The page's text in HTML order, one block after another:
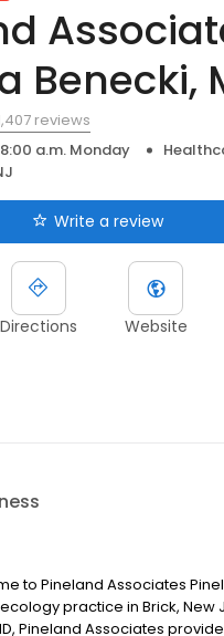
Benecki,
reviews
a.m. Monday
Write a review
Directions Website
to Pineland Associates
practice in Brick, New
Pineland Associates